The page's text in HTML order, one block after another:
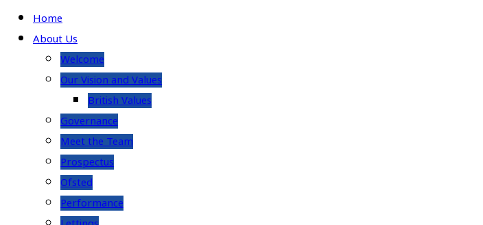
Home
About Us
Welcome
Our Vision and Values
British Values
Governance
Meet the Team
Prospectus
Ofsted
Performance